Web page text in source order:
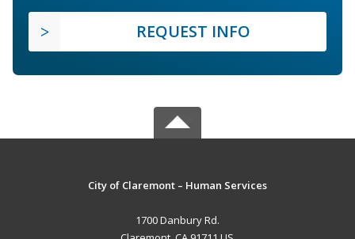
REQUEST INFO
City of Claremont – Human Services
1700 Danbury Rd.